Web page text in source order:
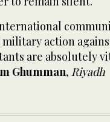
military action
are absolutely
Ghumman, Riyadh